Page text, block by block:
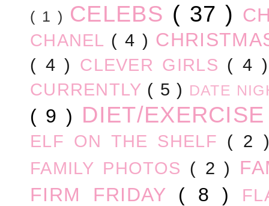
( 1 ) CELEBS ( 37 )
CHANEL ( 4 )
( 4 ) CLEVER GIRLS ( 4
CURRENTLY ( 5 ) DATE
( 9 ) DIET/
ELF ON THE SHELF ( 2
FAMILY PHOTOS ( 2 )
FIRM FRIDAY ( 8 )